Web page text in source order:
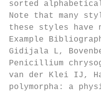
sorted
Note that many
these styles
Example
Gidijala L,
Penicillium
van der Klei IJ,
polymorpha: a